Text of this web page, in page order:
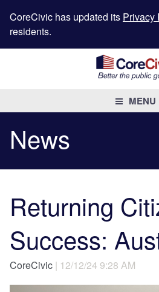
CoreCivic has updated its Privacy
residents.
MENU
News
Returning
Success:
CoreCivic | 12/12/24 9:28 AM